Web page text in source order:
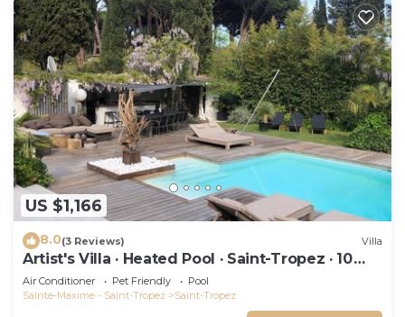
US $1,166
8.0(3 Reviews) Villa
Artist's Villa · Heated Pool · Saint-Tropez · 10
guests
Air Conditioner Pet Friendly
Pool
Sainte-Maxime - Saint-Tropez
Saint-Tropez